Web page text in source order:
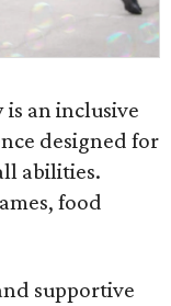
an inclusive
designed for
abilities.
food
supportive